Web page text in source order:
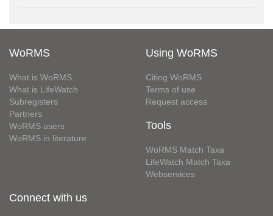
WoRMS
What is WoRMS
What is LifeWatch
Subregisters
Partners
WoRMS users
WoRMS in literature
Using WoRMS
Citing WoRMS
Terms of use
Request access
Tools
WoRMS Match Taxa
LifeWatch Match Taxa
Webservices
Connect with us